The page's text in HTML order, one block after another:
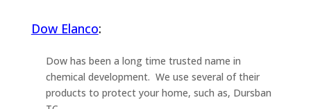
Dow Elanco:
Dow has been a long time trusted name in
chemical development. We use several of their
products to protect your home, such as, Dursban